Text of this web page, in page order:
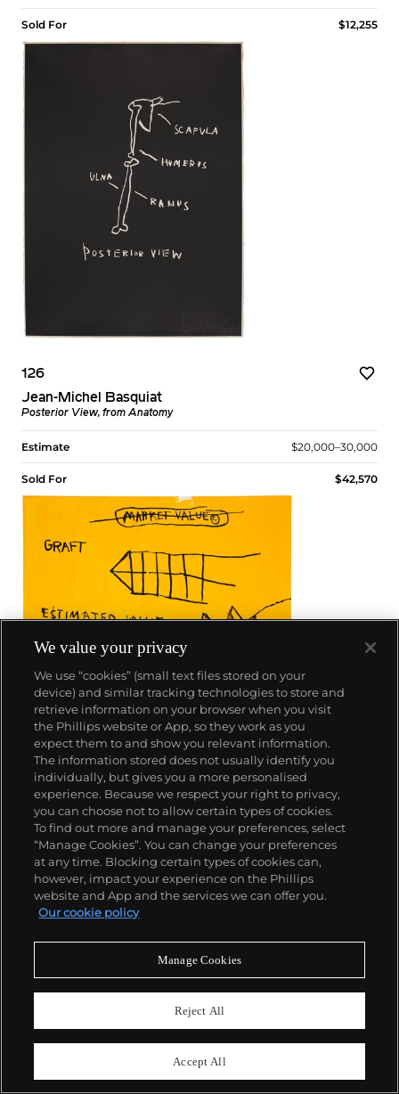
Sold For $12,255
126
Jean-Michel Basquiat
Posterior View, from Anatomy
Estimate $20,000–30,000
Sold For $42,570
127
After Jean-Michel Basquiat
Rome Pays Off, from Portfolio II
Estimate $25,000–35,000
We value your privacy
We use “cookies” (small text files stored on your
device) and similar tracking technologies to store and
retrieve information on your browser when you visit
the Phillips website or App, so they work as you
expect them to and show you relevant information.
The information stored does not usually identify you
individually, but gives you a more personalised
experience. Because we respect your right to privacy,
you can choose not to allow certain types of cookies.
To find out more and manage your preferences, select
“Manage Cookies”. You can change your preferences
at any time. Blocking certain types of cookies can,
however, impact your experience on the Phillips
website and App and the services we can offer you.
Our cookie policy
Manage Cookies
Reject All
Accept All